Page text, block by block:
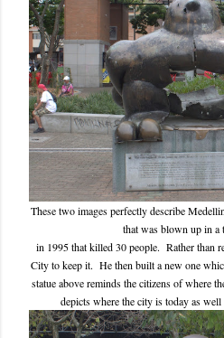
These two images perfectly describe
that was blown up in a
in 1995 that killed 30 people. Rather than
City to keep it. He then built a new one
statue above reminds the citizens of where
depicts where the city is today as